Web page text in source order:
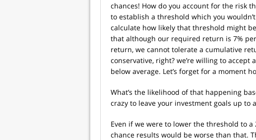
chances! How do you account for the risk
to establish a threshold which you
calculate how likely that threshold might
that although our required return is 7%
return, we cannot tolerate a cumulative
conservative, right? we’re willing to
below average. Let’s forget for a moment
What’s the likelihood of that happening
crazy to leave your investment goals up to
Even if we were to lower the threshold to a
chance results would be worse than that.